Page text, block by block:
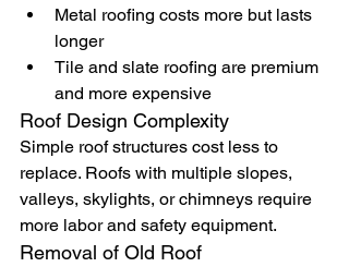
Metal roofing costs more but lasts
longer
Tile and slate roofing are premium
and more expensive
Roof Design Complexity
Simple roof structures cost less to
replace. Roofs with multiple slopes,
valleys, skylights, or chimneys require
more labor and safety equipment.
Removal of Old Roof